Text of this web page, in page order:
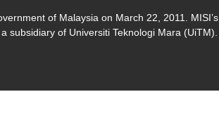
of Malaysia on March 22, 2011. MISI’s
of Universiti Teknologi Mara (UiTM).